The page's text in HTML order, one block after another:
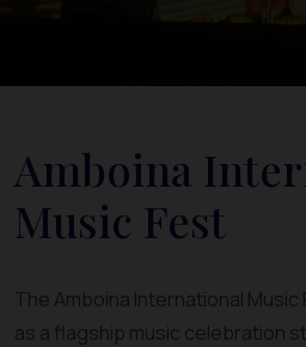
Amboina
Music Fest
The Amboina International
as a flagship music celebration